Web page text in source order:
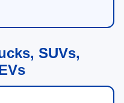
SUVs,